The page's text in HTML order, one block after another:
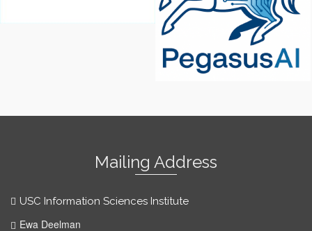
Mailing Address
USC Information Sciences Institute
Ewa Deelman